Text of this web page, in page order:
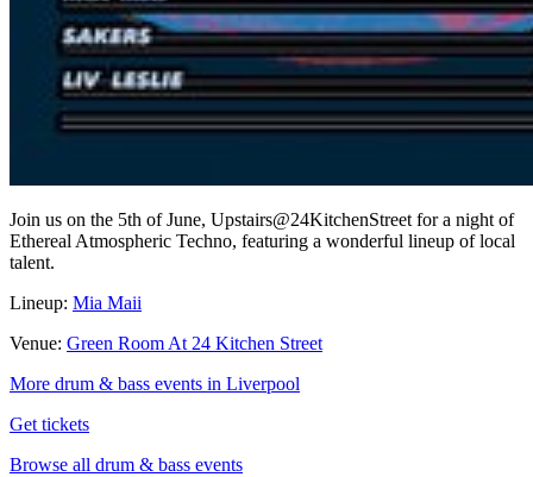
Join us on the 5th of June, Upstairs@24KitchenStreet for a night of
Ethereal Atmospheric Techno, featuring a wonderful lineup of local
talent.
Lineup: Mia Maii
Venue: Green Room At 24 Kitchen Street
More drum & bass events in Liverpool
Get tickets
Browse all drum & bass events